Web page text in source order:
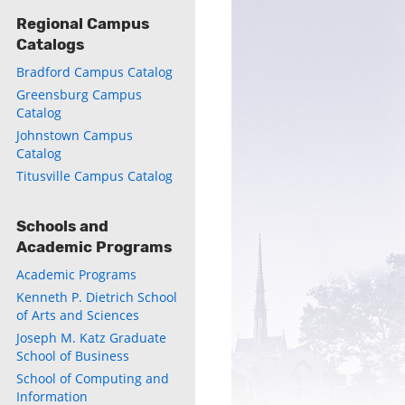
Regional Campus
Catalogs
Bradford Campus Catalog
Greensburg Campus
Catalog
Johnstown Campus
Catalog
Titusville Campus Catalog
Schools and
Academic Programs
Academic Programs
Kenneth P. Dietrich School
of Arts and Sciences
Joseph M. Katz Graduate
School of Business
School of Computing and
Information